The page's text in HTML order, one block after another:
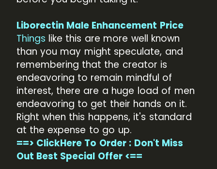
Liborectin Male Enhancement Price
Things like this are more well known
than you may might speculate, and
remembering that the creator is
endeavoring to remain mindful of
interest, there are a huge load of men
endeavoring to get their hands on it.
Right when this happens, it's standard
at the expense to go up.
==> ClickHere To Order : Don't Miss
Out Best Special Offer <==